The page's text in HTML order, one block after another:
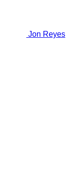
Jon Reyes